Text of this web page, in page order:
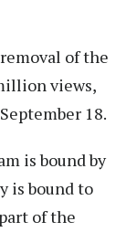
of the
views,
18.
is bound by
is bound to
of the